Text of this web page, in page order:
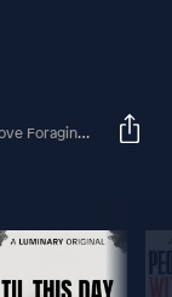
Approach Flight And Landing